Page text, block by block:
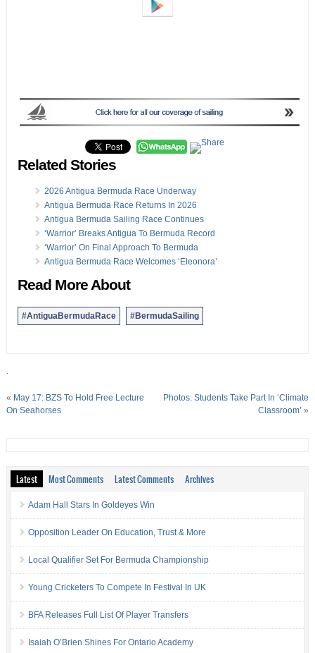
Related Stories
2026 Antigua Bermuda Race Underway
Antigua Bermuda Race Returns In 2026
Antigua Bermuda Sailing Race Continues
‘Warrior’ Breaks Antigua To Bermuda Record
‘Warrior’ On Final Approach To Bermuda
Antigua Bermuda Race Welcomes ‘Eleonora’
Read More About
#AntiguaBermudaRace #BermudaSailing
.
« May 17: BZS To Hold Free Lecture
On Seahorses
Photos: Students Take Part In ‘Climate
Classroom’ »
Latest Most Comments Latest Comments Archives
Adam Hall Stars In Goldeyes Win
Opposition Leader On Education, Trust & More
Local Qualifier Set For Bermuda Championship
Young Cricketers To Compete In Festival In UK
BFA Releases Full List Of Player Transfers
Isaiah O’Brien Shines For Ontario Academy